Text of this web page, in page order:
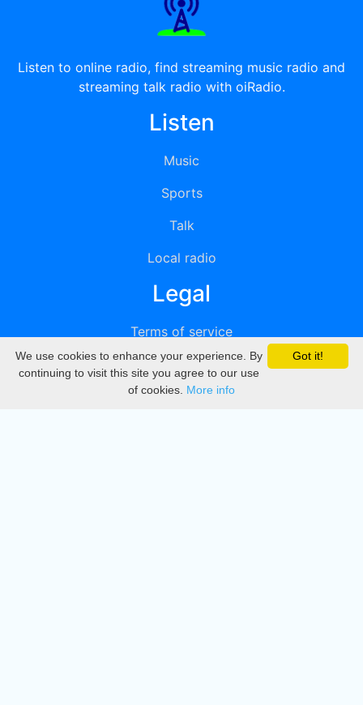
Listen to online radio, find streaming music radio and
streaming talk radio with oiRadio.
Listen
Music
Sports
Talk
Local radio
Legal
Terms of service
Privacy
DMCA
Got it!
We use cookies to enhance your experience. By
continuing to visit this site you agree to our use
of cookies. More info